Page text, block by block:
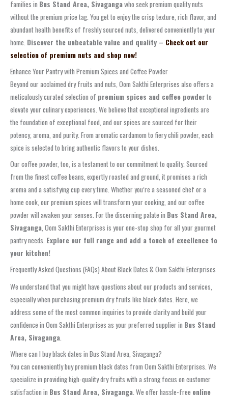
families in Bus Stand Area, Sivagangawho seek premium quality nuts
without the premium price tag. You get to enjoy the crisp texture, rich flavor, and
abundant health benefits of freshly sourced nuts, delivered conveniently to your
home. Discover the unbeatable value and quality – Check out our
selection of premium nuts and shop now!
Enhance Your Pantry with Premium Spices and Coffee Powder
Beyond our acclaimed dry fruits and nuts, Oom Sakthi Enterprises also offers a
meticulously curated selection of premium spices and coffee powder to
elevate your culinary experiences. We believe that exceptional ingredients are
the foundation of exceptional food, and our spices are sourced for their
potency, aroma, and purity. From aromatic cardamom to fiery chili powder, each
spice is selected to bring authentic flavors to your dishes.
Our coffee powder, too, is a testament to our commitment to quality. Sourced
from the finest coffee beans, expertly roasted and ground, it promises a rich
aroma and a satisfying cup every time. Whether you’re a seasoned chef or a
home cook, our premium spices will transform your cooking, and our coffee
powder will awaken your senses. For the discerning palate in Bus Stand Area,
Sivaganga, Oom Sakthi Enterprises is your one-stop shop for all your gourmet
pantry needs. Explore our full range and add a touch of excellence to
your kitchen!
Frequently Asked Questions (FAQs) About Black Dates & Oom Sakthi Enterprises
We understand that you might have questions about our products and services,
especially when purchasing premium dry fruits like black dates. Here, we
address some of the most common inquiries to provide clarity and build your
confidence in Oom Sakthi Enterprises as your preferred supplier in Bus Stand
Area, Sivaganga.
Where can I buy black dates in Bus Stand Area, Sivaganga?
You can conveniently buy premium black dates from Oom Sakthi Enterprises. We
specialize in providing high-quality dry fruits with a strong focus on customer
satisfaction in Bus Stand Area, Sivaganga. We offer hassle-free online